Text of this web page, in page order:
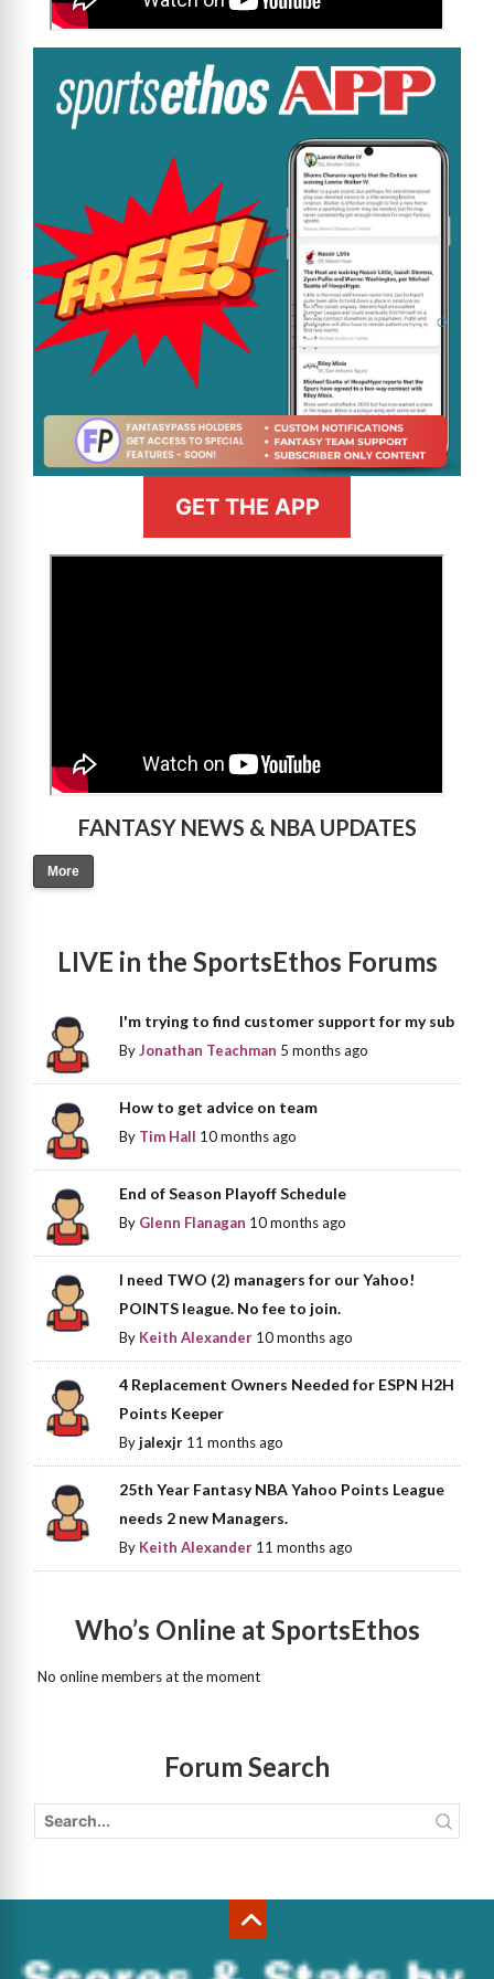
GET THE APP
FANTASY NEWS & NBA UPDATES
More
LIVE in the SportsEthos Forums
I'm trying to find customer support for my sub
ByJonathan Teachman 5 months ago
How to get advice on team
By Tim Hall 10 months ago
End of Season Playoff Schedule
By Glenn Flanagan 10 months ago
I need TWO (2) managers for our Yahoo!
POINTS league. No fee to join.
By Keith Alexander 10 months ago
4 Replacement Owners Needed for ESPN H2H
Points Keeper
Byjalexjr 11 months ago
25th Year Fantasy NBA Yahoo Points League
needs 2 new Managers.
By Keith Alexander 11 months ago
Who’s Online at SportsEthos
No online members at the moment
Forum Search